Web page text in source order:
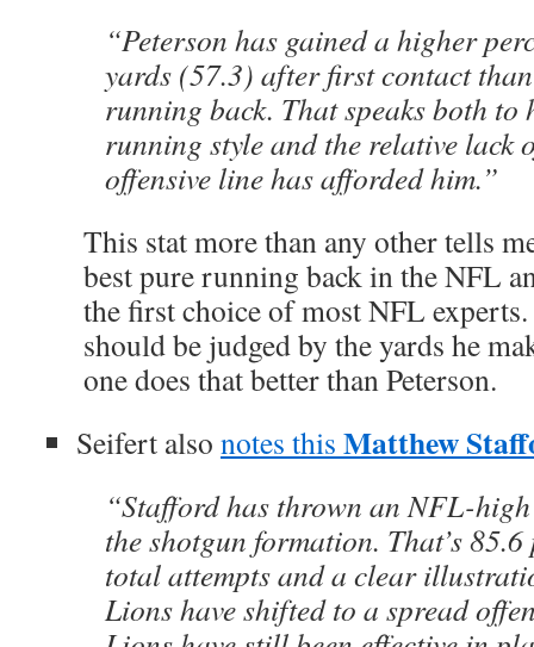
“Peterson has gained a higher
yards (57.3) after first contact
running back. That speaks both to
running style and the relative lack
offensive line has afforded him.”
This stat more than any other tells
best pure running back in the NFL
the first choice of most NFL
should be judged by the yards he
one does that better than Peterson.
Seifert also notes this Matthew
“Stafford has thrown an NFL-
the shotgun formation. That’s
total attempts and a clear
Lions have shifted to a spread